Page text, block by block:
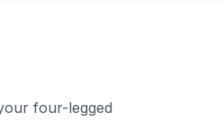
four-legged